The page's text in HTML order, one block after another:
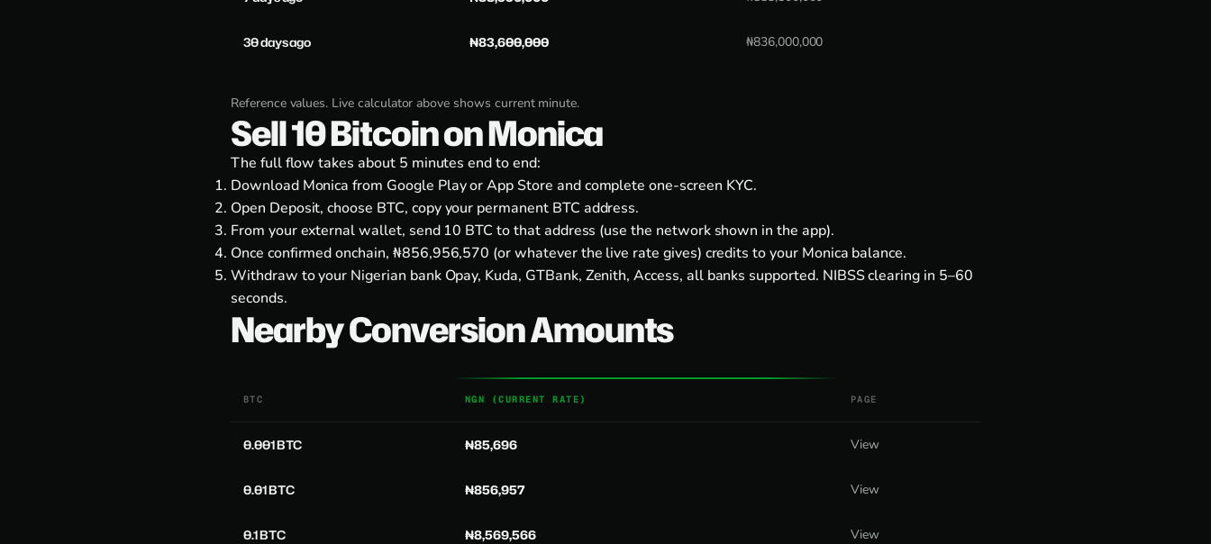
30 days ago ₦83,600,000 ₦836,000,000
Reference values. Live calculator above shows current minute.
Sell 10 Bitcoin on Monica
The full flow takes about 5 minutes end to end:
Download Monica from Google PlayorApp Store and complete one-screen KYC.
Open Deposit, choose BTC, copy your permanent BTC address.
From your external wallet, send 10 BTC to that address (use the network shown in the app).
Once confirmed onchain, ₦856,956,570 (or whatever the live rate gives) credits to your Monica balance.
Withdraw to your Nigerian bank Opay, Kuda, GTBank, Zenith, Access, all banks supported. NIBSS clearing in 5–60
seconds.
Nearby Conversion Amounts
BTC NGN (CURRENT RATE) PAGE
0.001 BTC ₦85,696 View
0.01 BTC ₦856,957 View
0.1 BTC ₦8,569,566 View